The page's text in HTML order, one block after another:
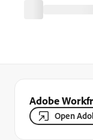
Adobe
Open